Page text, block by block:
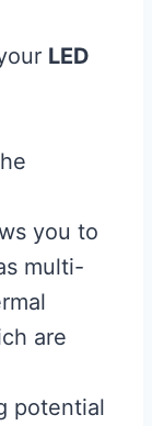
LED
you to
multi-
are
potential